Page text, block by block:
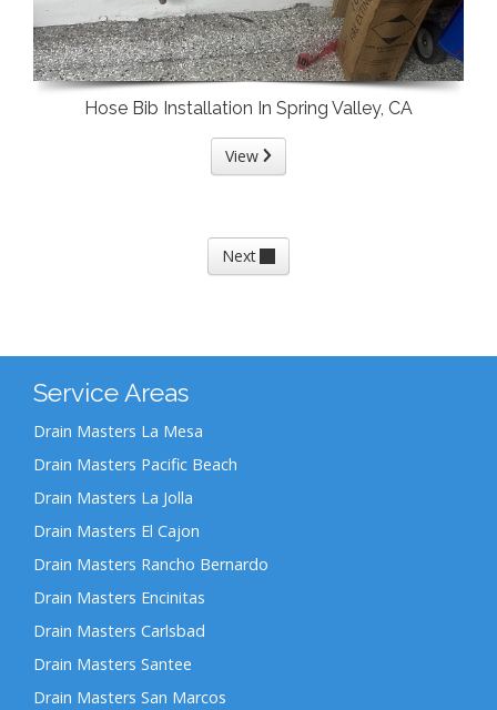
Hose Bib Installation In Spring Valley, CA
View
Next
Service Areas
Drain Masters La Mesa
Drain Masters Pacific Beach
Drain Masters La Jolla
Drain Masters El Cajon
Drain Masters Rancho Bernardo
Drain Masters Encinitas
Drain Masters Carlsbad
Drain Masters Santee
Drain Masters San Marcos